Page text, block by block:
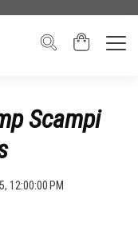
Scampi
12:00:00 PM